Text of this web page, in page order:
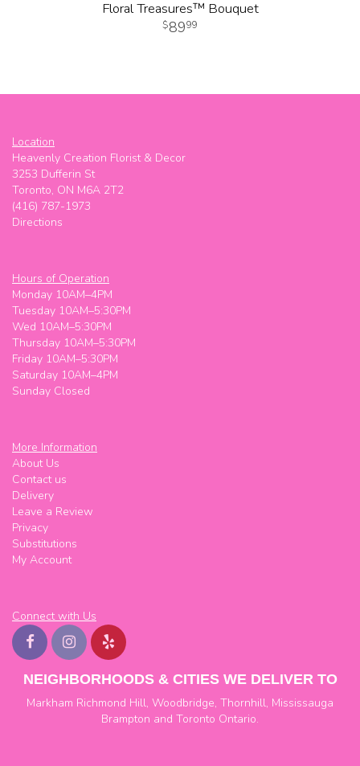
Floral Treasures™ Bouquet
8999
Location
Heavenly Creation Florist & Decor
3253 Dufferin St
Toronto, ON M6A 2T2
(416) 787-1973
Directions
Hours of Operation
Monday 10AM–4PM
Tuesday 10AM–5:30PM
Wed 10AM–5:30PM
Thursday 10AM–5:30PM
Friday 10AM–5:30PM
Saturday 10AM–4PM
Sunday Closed
More Information
About Us
Contact us
Delivery
Leave a Review
Privacy
Substitutions
My Account
Connect with Us
NEIGHBORHOODS & CITIES WE DELIVER TO
Markham Richmond Hill, Woodbridge, Thornhill, Mississauga
Brampton and Toronto Ontario.